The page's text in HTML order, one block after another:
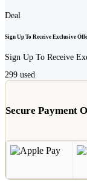
Deal
Sign Up To Receive Exclusive
Sign Up To Receive
299 used
Secure Payment